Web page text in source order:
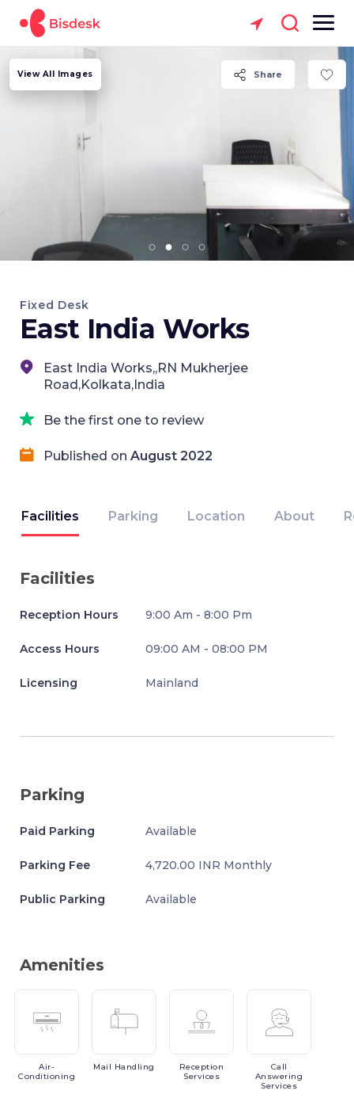
Share
View All Images
Fixed Desk
East India Works
East India Works,,RN Mukherjee
Road,Kolkata,India
Be the first one to review
Published on August 2022
Facilities Parking Location About
Facilities
Reception Hours 9:00 Am - 8:00 Pm
Access Hours 09:00 AM - 08:00 PM
Licensing Mainland
Parking
Paid Parking Available
Parking Fee 4,720.00 INR Monthly
Public Parking Available
Amenities
Air-
Conditioning
Mail Handling
Reception
Services
Call
Answering
Services